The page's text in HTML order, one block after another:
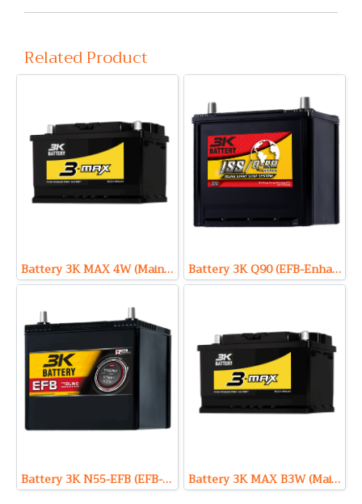
Related Product
Battery 3K MAX 4W (Maintenance Free Type) 12V 85Ah Battery 3K Q90 (EFB-Enhanced Flooded Battery Type) 12V 68Ah
Battery 3K N55-EFB (EFB-Enhanced Flooded Battery Type) 12V 55Ah Battery 3K MAX B3W (Maintenance Free Type) 12V 71Ah